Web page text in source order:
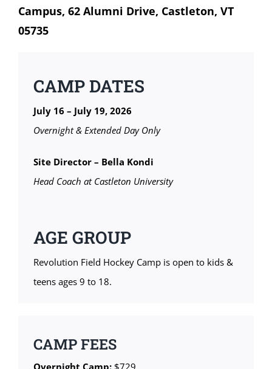
Campus, 62 Alumni Drive, Castleton, VT
05735
CAMP DATES
July 16 – July 19, 2026
Overnight & Extended Day Only
Site Director – Bella Kondi
Head Coach at Castleton University
AGE GROUP
Revolution Field Hockey Camp is open to kids &
teens ages 9 to 18.
CAMP FEES